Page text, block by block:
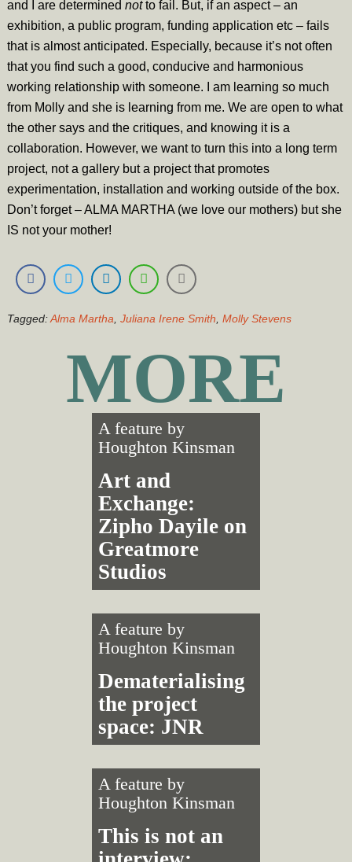
and I are determined notto fail. But, if an aspect – an
exhibition, a public program, funding application etc – fails
that is almost anticipated. Especially, because it’s not often
that you find such a good, conducive and harmonious
working relationship with someone. I am learning so much
from Molly and she is learning from me. We are open to what
the other says and the critiques, and knowing it is a
collaboration. However, we want to turn this into a long term
project, not a gallery but a project that promotes
experimentation, installation and working outside of the box.
Don’t forget – ALMA MARTHA (we love our mothers) but she
IS not your mother!
Tagged:Alma Martha Juliana Irene Smith Molly Stevens
MORE
A feature by
Houghton Kinsman
Art and
Exchange:
Zipho Dayile on
Greatmore
Studios
A feature by
Houghton Kinsman
Dematerialising
the project
space: JNR
A feature by
Houghton Kinsman
This is not an